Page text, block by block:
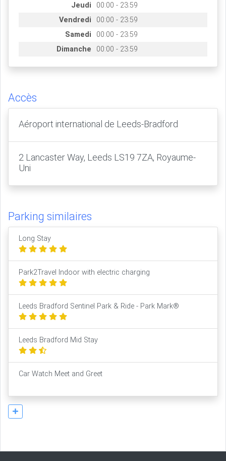
Jeudi
00:00 - 23:59
Vendredi
00:00 - 23:59
Samedi
00:00 - 23:59
Dimanche
00:00 - 23:59
Accès
Aéroport international de Leeds-Bradford
2 Lancaster Way, Leeds LS19 7ZA, Royaume-
Uni
Parking similaires
Long Stay
Park2Travel Indoor with electric charging
Leeds Bradford Sentinel Park & Ride - Park Mark®
Leeds Bradford Mid Stay
Car Watch Meet and Greet